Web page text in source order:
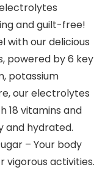
and guilt-free!
with our delicious
powered by 6 key
potassium
our electrolytes
18 vitamins and
and hydrated.
– Your body
activities.